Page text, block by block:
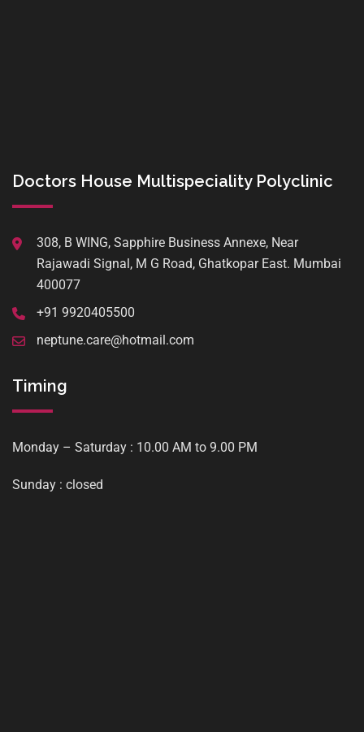
Doctors House Multispeciality Polyclinic
308, B WING, Sapphire Business Annexe, Near
Rajawadi Signal, M G Road, Ghatkopar East. Mumbai
400077
+91 9920405500
neptune.care@hotmail.com
Timing
Monday – Saturday : 10.00 AM to 9.00 PM
Sunday : closed